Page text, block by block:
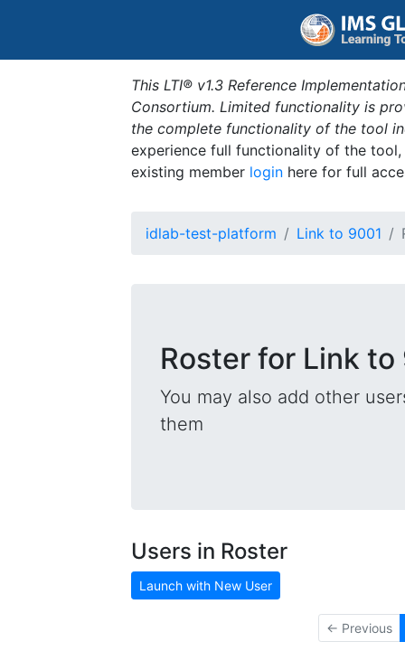
This LTI® v1.3 Reference
Consortium. Limited functionality is
the complete functionality of the tool
experience full functionality of the
existing member login here for full
idlab-test-platform Link to 9001
Roster for Link to
You may also add other
them
Users in Roster
Launch with New User
← Previous